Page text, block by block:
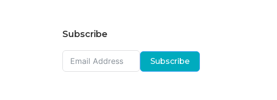
Subscribe
Subscribe